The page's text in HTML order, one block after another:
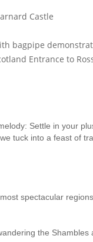
Castle
bagpipe
Entrance to
Settle in your
tuck into a feast of
spectacular
the Shambles